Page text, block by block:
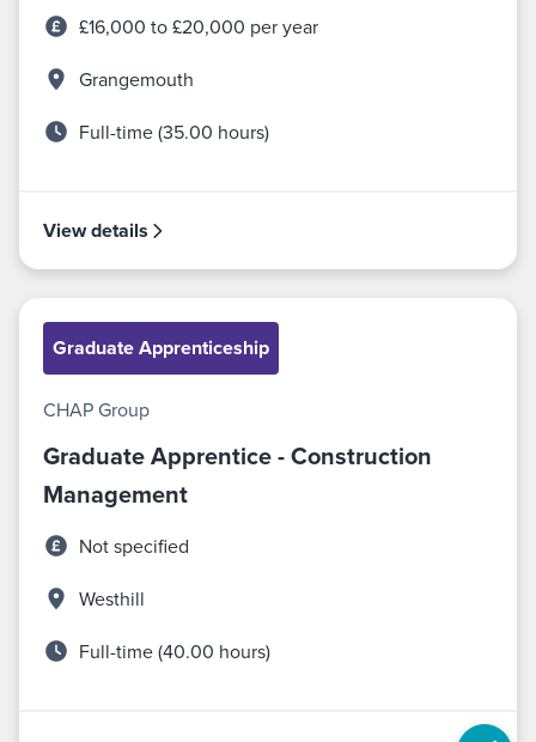
£16,000 to £20,000 per year
Grangemouth
Full-time (35.00 hours)
View details
Graduate Apprenticeship
CHAP Group
Graduate Apprentice - Construction
Management
Not specified
Westhill
Full-time (40.00 hours)